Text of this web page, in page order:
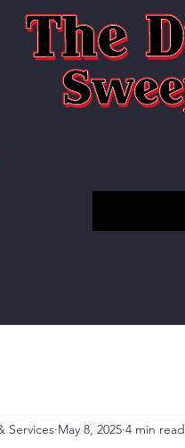
Services May 8, 2025 4 min read